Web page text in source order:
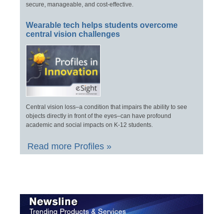
secure, manageable, and cost-effective.
Wearable tech helps students overcome
central vision challenges
Central vision loss–a condition that impairs the ability to see
objects directly in front of the eyes–can have profound
academic and social impacts on K-12 students.
Read more Profiles »